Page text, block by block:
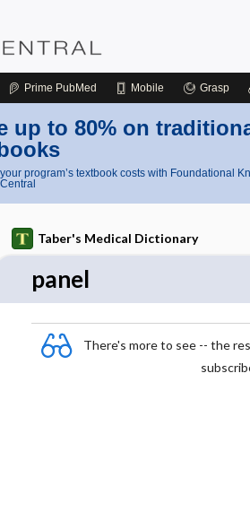
Prime PubMed Mobile Grasp
up to 80% on
program’s textbook costs with Foundational
Taber's Medical Dictionary
panel
There's more to see -- the